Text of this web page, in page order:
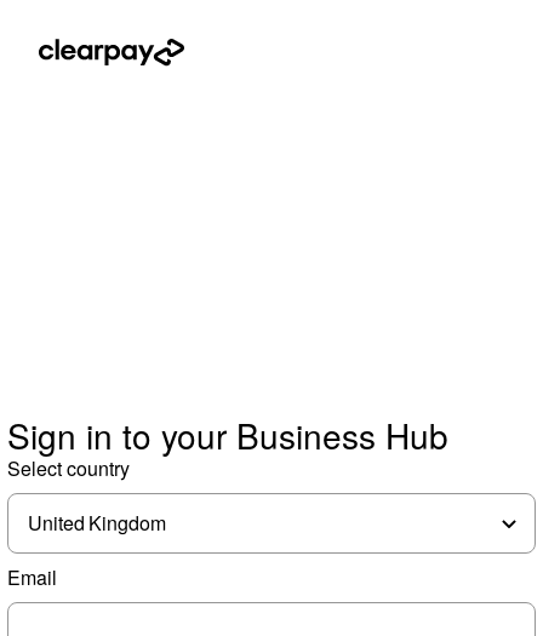
Sign in to your Business Hub
Select country
Email